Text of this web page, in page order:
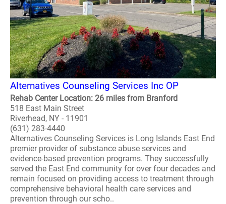
Alternatives Counseling Services Inc OP
Rehab Center Location: 26 miles from Branford
518 East Main Street
Riverhead, NY - 11901
(631) 283-4440
Alternatives Counseling Services is Long Islands East End
premier provider of substance abuse services and
evidence-based prevention programs. They successfully
served the East End community for over four decades and
remain focused on providing access to treatment through
comprehensive behavioral health care services and
prevention through our scho..